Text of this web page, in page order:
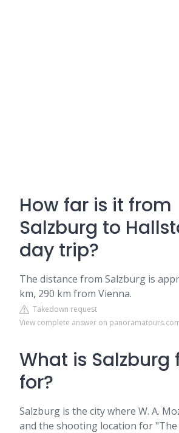
How far is it from
Salzburg to
day trip?
The distance from Salzburg is
km, 290 km from Vienna.
Takedown request
View complete answer on
What is Salzburg
for?
Salzburg is the city where W. A.
and the shooting location for